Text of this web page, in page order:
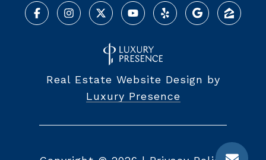
Real Estate Website Design by
Luxury Presence